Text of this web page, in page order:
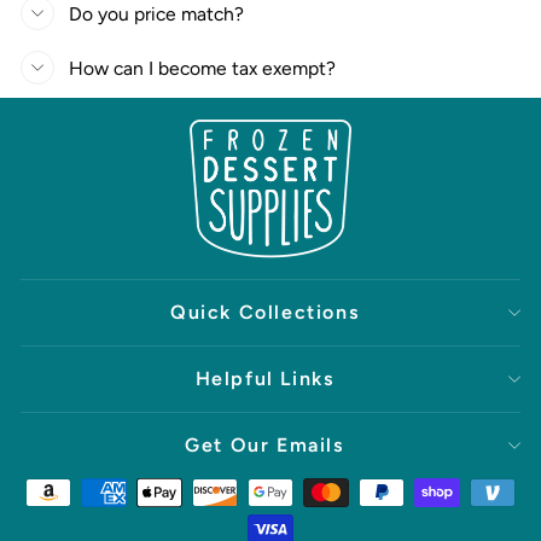
Do you price match?
How can I become tax exempt?
Quick Collections
Helpful Links
Get Our Emails